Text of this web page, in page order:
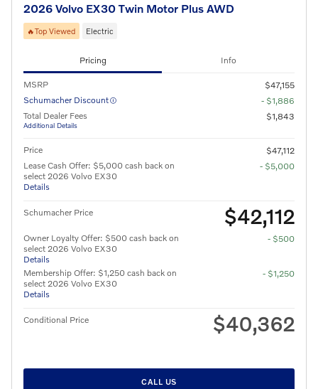
2026 Volvo EX30 Twin Motor Plus AWD
🔥Top Viewed Electric
Pricing Info
MSRP
$47,155
Schumacher Discount
- $1,886
Total Dealer Fees
Additional Details
$1,843
Price
$47,112
Lease Cash Offer: $5,000 cash back on
select 2026 Volvo EX30
Details
- $5,000
Schumacher Price $42,112
Owner Loyalty Offer: $500 cash back on
select 2026 Volvo EX30
Details
- $500
Membership Offer: $1,250 cash back on
select 2026 Volvo EX30
Details
- $1,250
Conditional Price $40,362
CALL US